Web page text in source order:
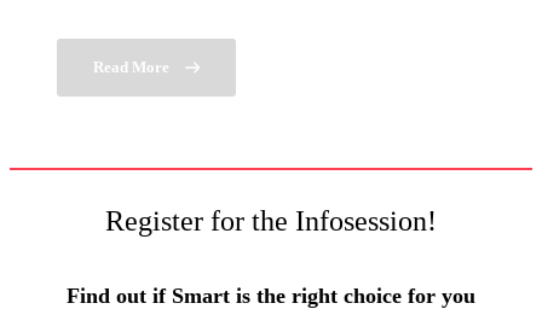
Read More
Register for the Infosession!
Find out if Smart is the right choice for you